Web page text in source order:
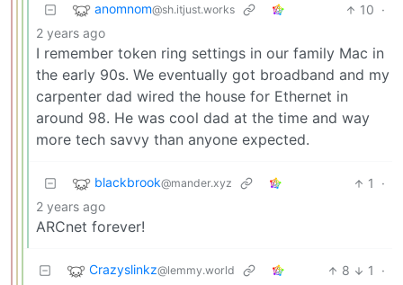
anomnom@sh.itjust.works 10 ·
2 years ago
I remember token ring settings in our family Mac in
the early 90s. We eventually got broadband and my
carpenter dad wired the house for Ethernet in
around 98. He was cool dad at the time and way
more tech savvy than anyone expected.
blackbrook@mander.xyz 1
·
2 years ago
ARCnet forever!
Crazyslinkz@lemmy.world 8 1
·